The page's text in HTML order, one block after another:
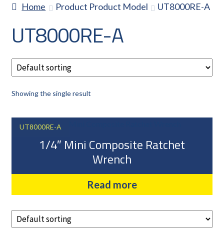
RETURNS POLICY
CAREERS
MY ACCOUNT
CHECKOUT
AIR POWER PRODUCTS
PRO CUT ENGINEERING
Home Product Product Model UT8000RE-A
UT8000RE-A
Showing the single result
UT8000RE-A
1/4″ Mini Composite Ratchet
Wrench
Read more